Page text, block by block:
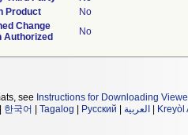
Product
No
Change
Authorized
No
see Instructions for Downloading
한국어 Tagalog Русский العربية Kreyòl